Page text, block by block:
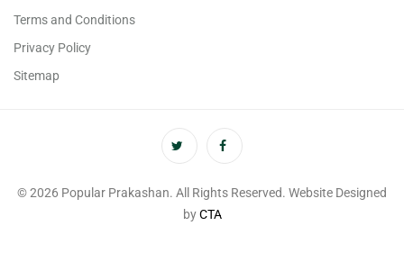
Terms and Conditions
Privacy Policy
Sitemap
© 2026 Popular Prakashan. All Rights Reserved. Website Designed
byCTA